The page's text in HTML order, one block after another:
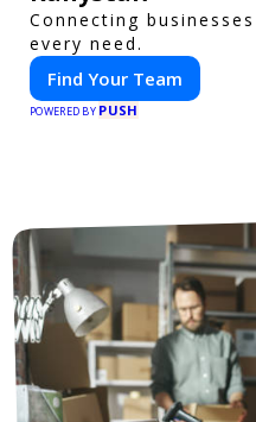
Connecting
every need.
Find Your Team
POWERED BY PUSH